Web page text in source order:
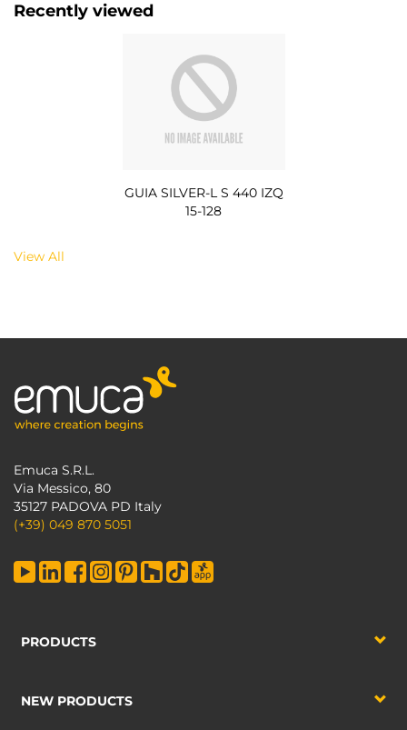
Recently viewed
GUIA SILVER-L S 440 IZQ
15-128
View All
Emuca S.R.L.
Via Messico, 80
35127 PADOVA PD Italy
(+39) 049 870 5051
PRODUCTS
NEW PRODUCTS